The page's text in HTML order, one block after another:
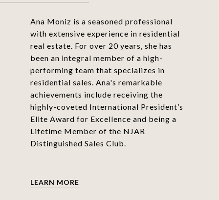
Ana Moniz is a seasoned professional
with extensive experience in residential
real estate. For over 20 years, she has
been an integral member of a high-
performing team that specializes in
residential sales. Ana's remarkable
achievements include receiving the
highly-coveted International President’s
Elite Award for Excellence and being a
Lifetime Member of the NJAR
Distinguished Sales Club.
LEARN MORE